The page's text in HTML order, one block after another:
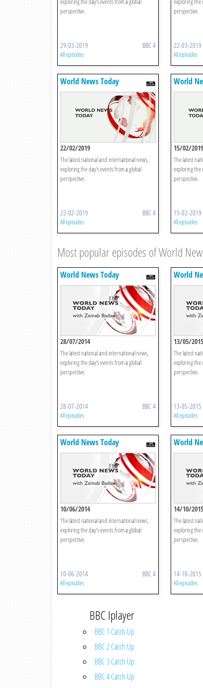
perspective.
29-03-2019 BBC 4
All episodes
perspective.
22-03-2019
All episodes
World News Today
22/02/2019
The latest national and international news,
exploring the day's events from a global
perspective.
22-02-2019 BBC 4
All episodes
World
15/02/2019
The latest
exploring the
perspective.
15-02-2019
All episodes
Most popular episodes of World
World News Today
28/07/2014
The latest national and international news,
exploring the day's events from a global
perspective.
28-07-2014 BBC 4
All episodes
World
13/05/2015
The latest
exploring the
perspective.
13-05-2015
All episodes
World News Today
10/06/2014
The latest national and international news,
exploring the day's events from a global
perspective.
10-06-2014 BBC 4
All episodes
World
14/10/2015
The latest
exploring the
perspective.
14-10-2015
All episodes
BBC Iplayer
BBC 1 Catch Up
BBC 2 Catch Up
BBC 3 Catch Up
BBC 4 Catch Up